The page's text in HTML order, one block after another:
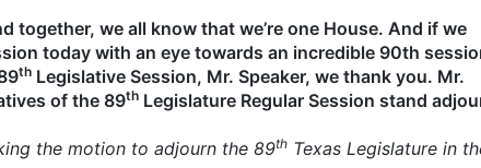
together, we all know that we’re one House. And if we
today with an eye towards an incredible 90th
th Legislative Session, Mr. Speaker, we thank you. Mr.
of the 89th Legislature Regular Session stand
the motion to adjourn the 89th Texas Legislature in